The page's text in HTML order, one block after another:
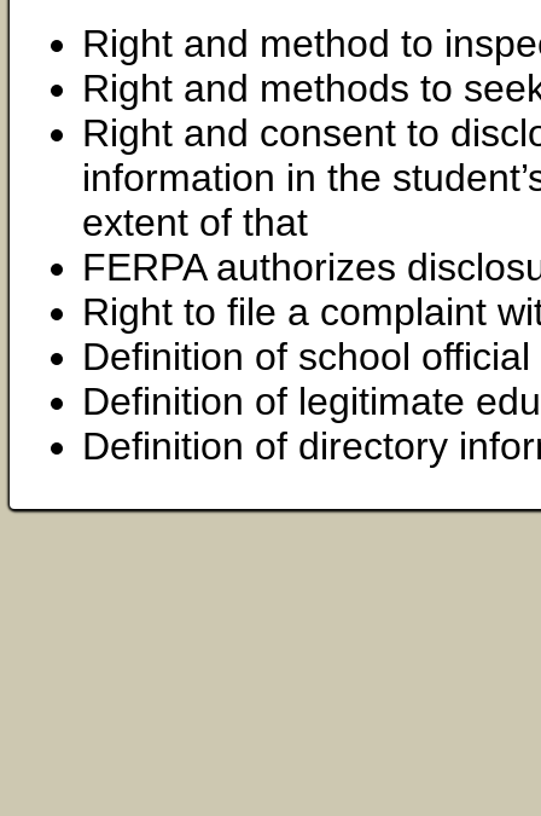
Right and method to
Right and methods to
Right and consent to
information in the
extent of that
FERPA authorizes
Right to file a complaint
Definition of school official
Definition of legitimate
Definition of directory